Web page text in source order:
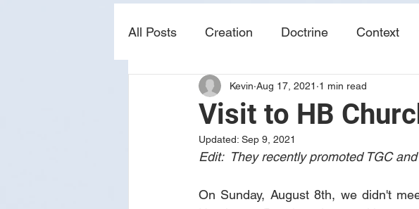
All Posts Creation Doctrine Context
sin prophecy End Times
Visit to HB
Kevin Aug 17, 2021 1 min read
Updated: Sep 9, 2021
Edit:  They recently promoted TGC and
On Sunday, August 8th, we didn't